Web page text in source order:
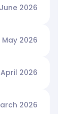
June 2026
May 2026
April 2026
2026